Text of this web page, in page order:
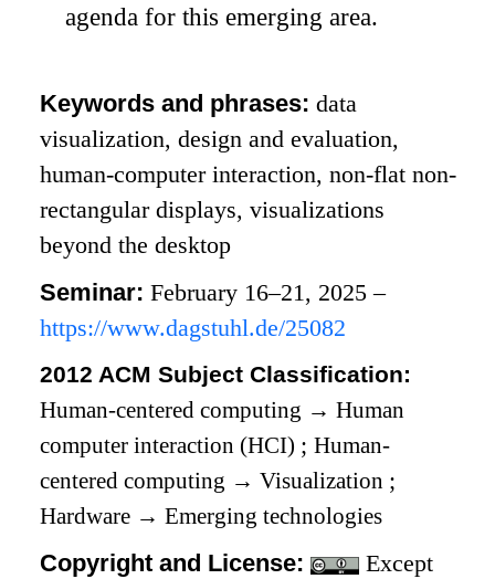
agenda for this emerging area.
Keywords and phrases:data
visualization, design and evaluation,
human-computer interaction, non-flat non-
rectangular displays, visualizations
beyond the desktop
Seminar:February 16–21, 2025 –
https://www.dagstuhl.de/25082
2012 ACM Subject Classification:
Human-centered computing → Human
computer interaction (HCI) ;Human-
centered computing → Visualization ;
Hardware → Emerging technologies
Copyright and License:
Except